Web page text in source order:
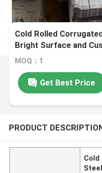
Cold Rolled
Bright Surface and
MOQ：1
Get Best Price
PRODUCT
Cold